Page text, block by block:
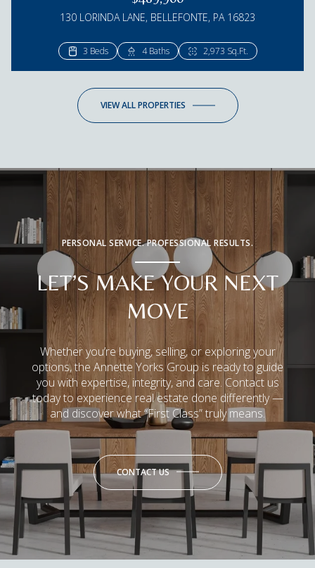
130 LORINDA LANE, BELLEFONTE, PA 16823
3 Beds 4 Baths 2,973 Sq.Ft.
4 Beds 3 Baths 2,895 Sq.Ft.
VIEW ALL PROPERTIES
PERSONAL SERVICE. PROFESSIONAL RESULTS.
LET’S MAKE YOUR NEXT
MOVE
Whether you’re buying, selling, or exploring your
options, the Annette Yorks Group is ready to guide
you with expertise, integrity, and care. Contact us
today to experience real estate done differently —
and discover what “First Class” truly means.
CONTACT US